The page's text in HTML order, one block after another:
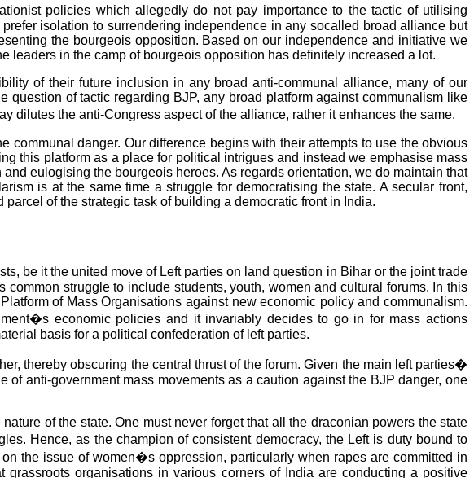
policies which allegedly do not pay importance to the tactic of utilising
isolation to surrendering independence in any socalled broad alliance but
the bourgeois opposition. Based on our independence and initiative we
leaders in the camp of bourgeois opposition has definitely increased a lot.
of their future inclusion in any broad anti-communal alliance, many of our
of tactic regarding BJP, any broad platform against communalism like
dilutes the anti-Congress aspect of the alliance, rather it enhances the same.
communal danger. Our difference begins with their attempts to use the obvious
this platform as a place for political intrigues and instead we emphasise mass
eulogising the bourgeois heroes. As regards orientation, we do maintain that
is at the same time a struggle for democratising the state. A secular front,
of the strategic task of building a democratic front in India.
be it the united move of Left parties on land question in Bihar or the joint trade
struggle to include students, youth, women and cultural forums. In this
of Mass Organisations against new economic policy and communalism.
economic policies and it invariably decides to go in for mass actions
basis for a political confederation of left parties.
thereby obscuring the central thrust of the forum. Given the main left parties�
anti-government mass movements as a caution against the BJP danger, one
of the state. One must never forget that all the draconian powers the state
Hence, as the champion of consistent democracy, the Left is duty bound to
the issue of women�s oppression, particularly when rapes are committed in
organisations in various corners of India are conducting a positive